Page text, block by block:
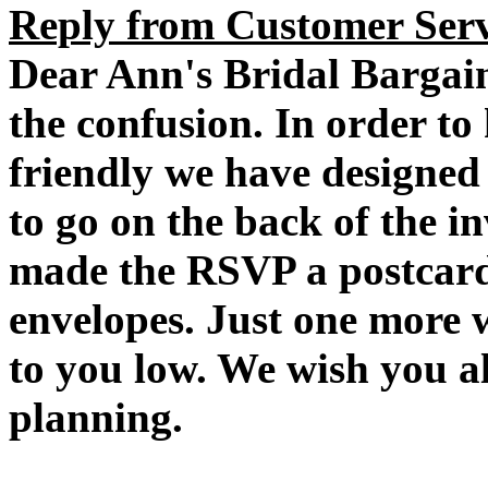
Reply from Customer
Dear Ann's Bridal
the confusion. In order
friendly we have
to go on the back of the
made the RSVP a
envelopes. Just one more
to you low. We wish you
planning.